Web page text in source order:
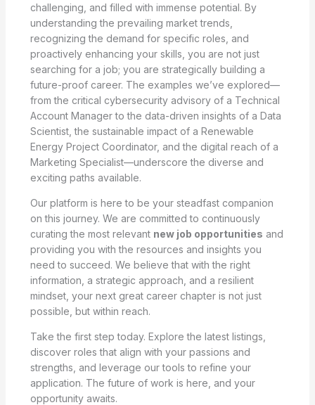
challenging, and filled with immense potential. By
understanding the prevailing market trends,
recognizing the demand for specific roles, and
proactively enhancing your skills, you are not just
searching for a job; you are strategically building a
future-proof career. The examples we’ve explored—
from the critical cybersecurity advisory of a Technical
Account Manager to the data-driven insights of a Data
Scientist, the sustainable impact of a Renewable
Energy Project Coordinator, and the digital reach of a
Marketing Specialist—underscore the diverse and
exciting paths available.
Our platform is here to be your steadfast companion
on this journey. We are committed to continuously
curating the most relevant new job opportunities and
providing you with the resources and insights you
need to succeed. We believe that with the right
information, a strategic approach, and a resilient
mindset, your next great career chapter is not just
possible, but within reach.
Take the first step today. Explore the latest listings,
discover roles that align with your passions and
strengths, and leverage our tools to refine your
application. The future of work is here, and your
opportunity awaits.